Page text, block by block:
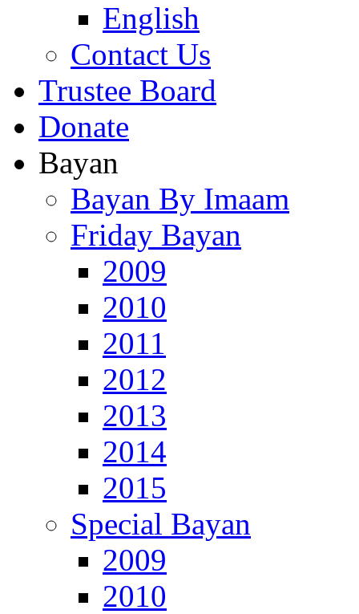
English
Contact Us
Trustee Board
Donate
Bayan
Bayan By Imaam
Friday Bayan
2009
2010
2011
2012
2013
2014
2015
Special Bayan
2009
2010